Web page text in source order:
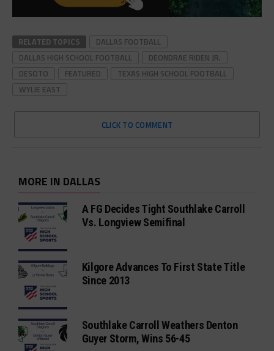
RELATED TOPICS
DALLAS FOOTBALL
DALLAS HIGH SCHOOL FOOTBALL
DEONDRAE RIDEN JR.
DESOTO
FEATURED
TEXAS HIGH SCHOOL FOOTBALL
WYLIE EAST
CLICK TO COMMENT
MORE IN DALLAS
A FG Decides Tight Southlake Carroll
Vs. Longview Semifinal
Kilgore Advances To First State Title
Since 2013
Southlake Carroll Weathers Denton
Guyer Storm, Wins 56-45